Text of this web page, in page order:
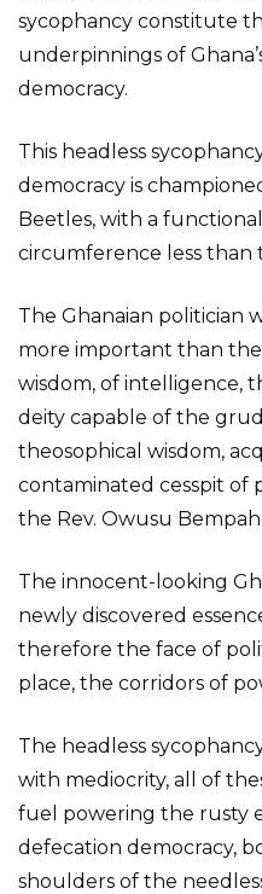
sycophancy constitute
underpinnings of
democracy.
This headless
democracy is
Beetles, with a
circumference less than
The Ghanaian politician
more important than
wisdom, of intelligence,
deity capable of the
theosophical wisdom,
contaminated cesspit of
the Rev. Owusu
The innocent-looking
newly discovered
therefore the face of
place, the corridors of
The headless
with mediocrity, all of
fuel powering the rusty
defecation democracy,
shoulders of the